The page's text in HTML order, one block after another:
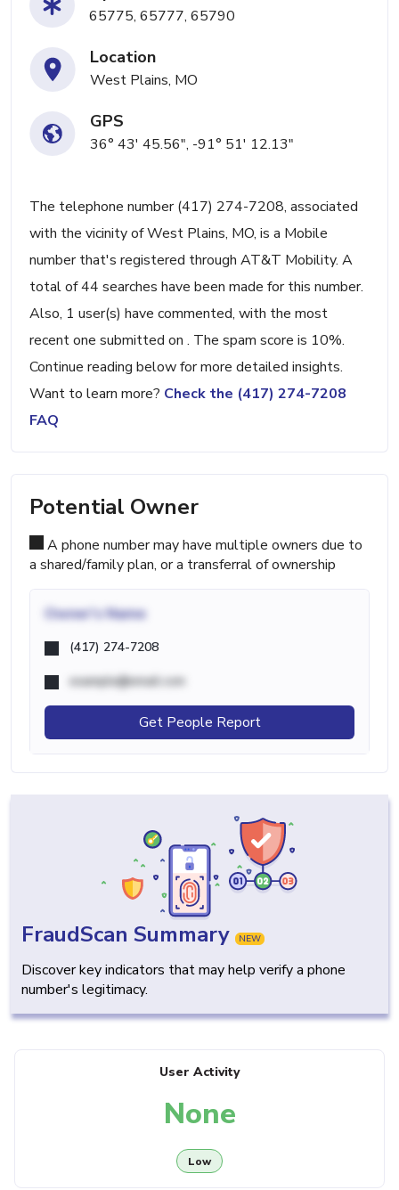
65775, 65777, 65790
Location
West Plains, MO
GPS
36° 43' 45.56", -91° 51' 12.13"
The telephone number (417) 274-7208, associated
with the vicinity of West Plains, MO, is a Mobile
number that's registered through AT&T Mobility. A
total of 44 searches have been made for this number.
Also, 1 user(s) have commented, with the most
recent one submitted on . The spam score is 10%.
Continue reading below for more detailed insights.
Want to learn more? Check the (417) 274-7208
FAQ
Potential Owner
A phone number may have multiple owners due to
a shared/family plan, or a transferral of ownership
Owner's Name
(417) 274-7208
example@email.com
Get People Report
FraudScan Summary NEW
Discover key indicators that may help verify a phone
number's legitimacy.
User Activity
None
Low